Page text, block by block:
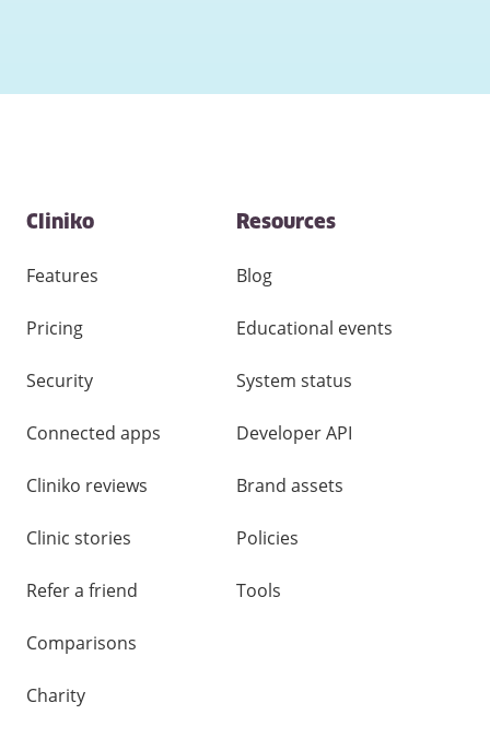
Contact
and
links
Cliniko
Features
Pricing
Security
Connected apps
Cliniko reviews
Clinic stories
Refer a friend
Comparisons
Charity
Resources
Blog
Educational events
System status
Developer API
Brand assets
Policies
Tools